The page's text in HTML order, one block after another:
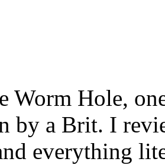
Worm Hole,
by a Brit. I
everything